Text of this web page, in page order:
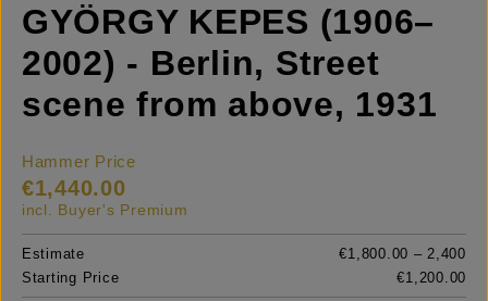
GYÖRGY KEPES (1906–
2002) - Berlin, Street
scene from above, 1931
Hammer Price
€1,440.00
incl. Buyer's Premium
Estimate
€1,800.00 – 2,400
Starting Price
€1,200.00